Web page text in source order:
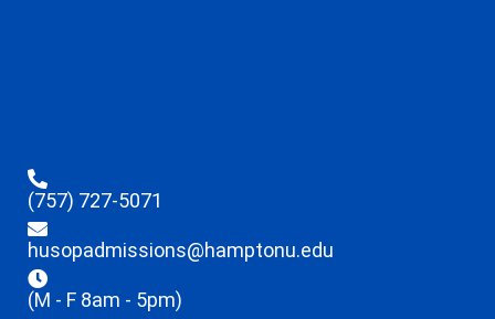
(757) 727-5071
husopadmissions@hamptonu.edu
(M - F 8am - 5pm)